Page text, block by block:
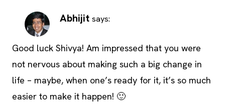
Abhijit says:
Good luck Shivya! Am impressed that you were
not nervous about making such a big change in
life – maybe, when one’s ready for it, it’s so much
easier to make it happen! 🙂